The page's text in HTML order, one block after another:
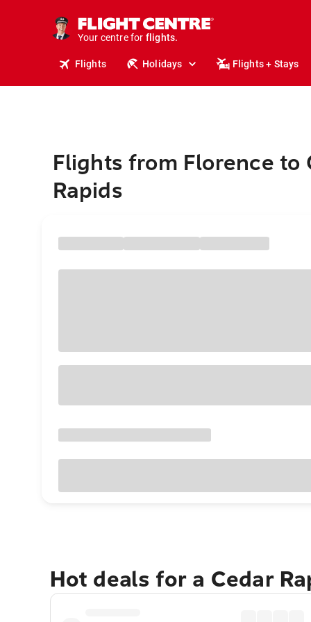
Your centre for
stays.
holidays.
flights.
travel.
Flights Holidays Flights + Stays
Flights from Florence to
Rapids
Hot deals for a Cedar